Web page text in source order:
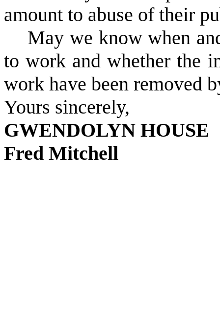
amount to abuse of their
May we know when
to work and whether the
work have been removed
Yours sincerely,
GWENDOLYN HOUSE
Fred Mitchell